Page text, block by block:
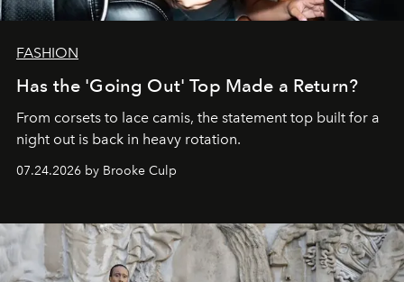
FASHION
Has the 'Going Out' Top Made a Return?
From corsets to lace camis, the statement top built for a
night out is back in heavy rotation.
07.24.2026 by Brooke Culp